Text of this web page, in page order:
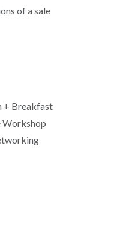
of a sale
+ Breakfast
Workshop